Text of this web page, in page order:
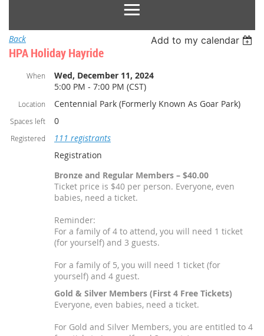
Back Add to my calendar
HPA Holiday Hayride
When
Wed, December 11, 2024
5:00 PM - 7:00 PM (CST)
Location Centennial Park (Formerly Known As Goar Park)
Spaces left 0
Registered
111 registrants
Registration
Bronze and Regular Members – $40.00
Ticket price is $40 per person. Everyone, even
babies, need a ticket.
Reminder:
For a family of 4 to attend, you will need 1 ticket
(for yourself) and 3 guests.
For a family of 5, you will need 1 ticket (for
yourself) and 4 guest.
Gold & Silver Members (First 4 Free Tickets)
Everyone, even babies, need a ticket.
For Gold and Silver Members, you are entitled to 4